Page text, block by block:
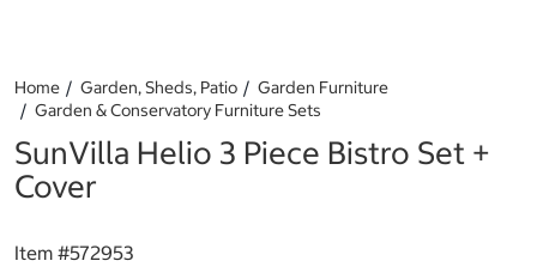
Home Garden, Sheds, Patio
Garden Furniture
Garden & Conservatory Furniture Sets
SunVilla Helio 3 Piece Bistro Set +
Cover
Item #572953